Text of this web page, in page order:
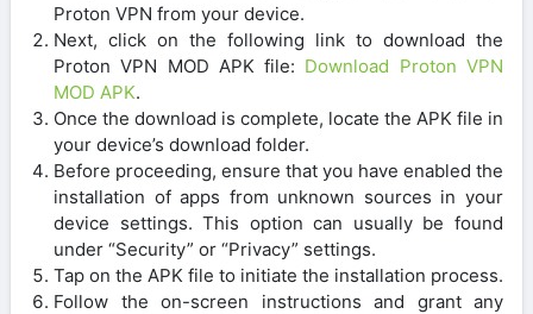
Proton VPN from your device.
Next, click on the following link to download the
Proton VPN MOD APK file: Download Proton VPN
MOD APK.
Once the download is complete, locate the APK file in
your device’s download folder.
Before proceeding, ensure that you have enabled the
installation of apps from unknown sources in your
device settings. This option can usually be found
under “Security” or “Privacy” settings.
Tap on the APK file to initiate the installation process.
Follow the on-screen instructions and grant any